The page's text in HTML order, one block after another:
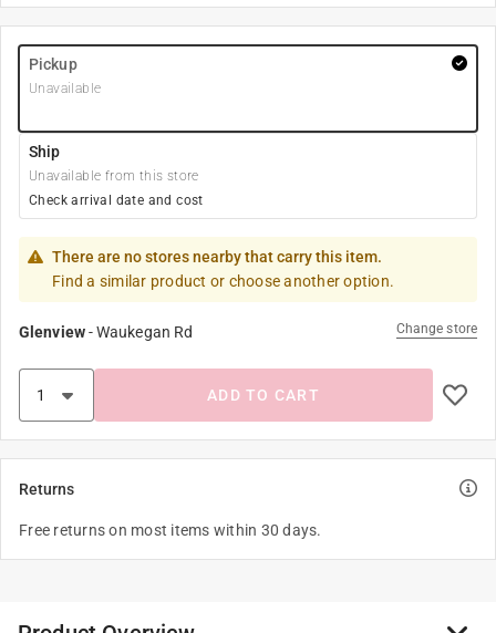
Pickup
Unavailable
Ship
Unavailable from this store
Check arrival date and cost
There are no stores nearby that carry this item.
Find a similar product or choose another option.
Glenview-Waukegan Rd Change store
ADD TO CART
Returns
Free returns on most items within 30 days.